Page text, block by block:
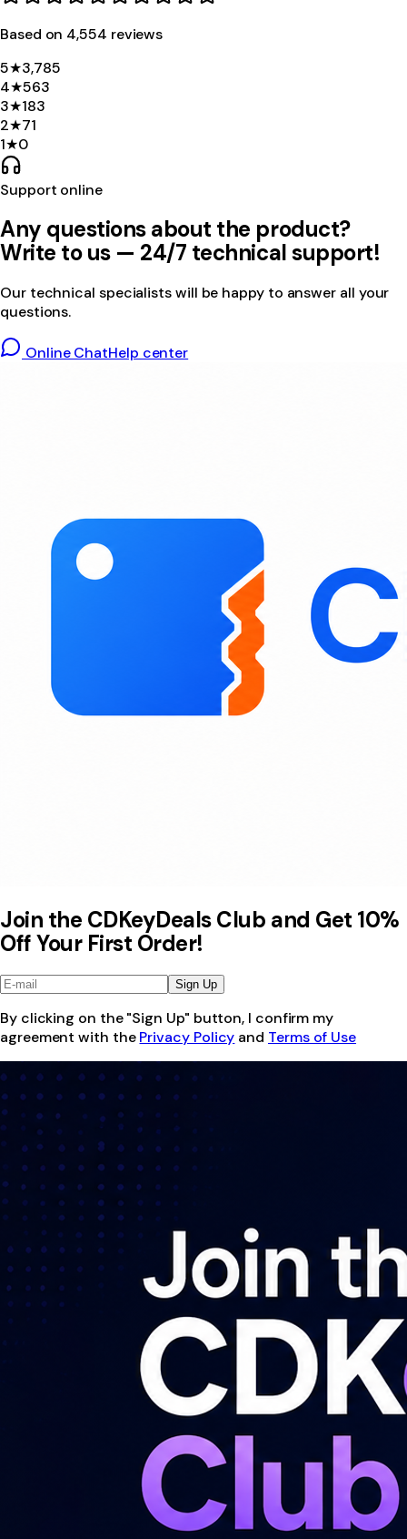
Based on 4,554 reviews
5★3,785
4★563
3★183
2★71
1★0
Support online
Any questions about the product?
Write to us — 24/7 technical support!
Our technical specialists will be happy to answer all your
questions.
Online ChatHelp center
Join the CDKeyDeals Club and Get 10%
Off Your First Order!
Sign Up
By clicking on the "Sign Up" button, I confirm my
agreement with the Privacy Policy and Terms of Use